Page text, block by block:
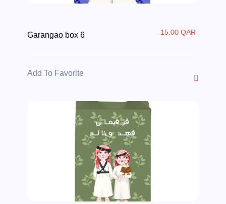
Garangao box 6 15.00 QAR
Add To Favorite